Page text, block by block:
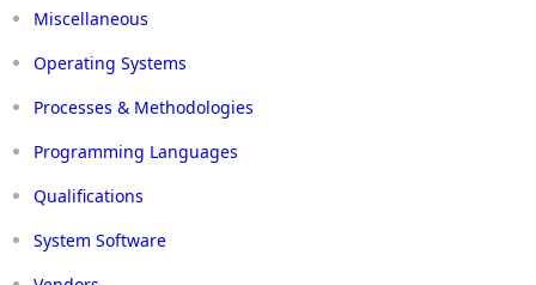
Miscellaneous
Operating Systems
Processes & Methodologies
Programming Languages
Qualifications
System Software